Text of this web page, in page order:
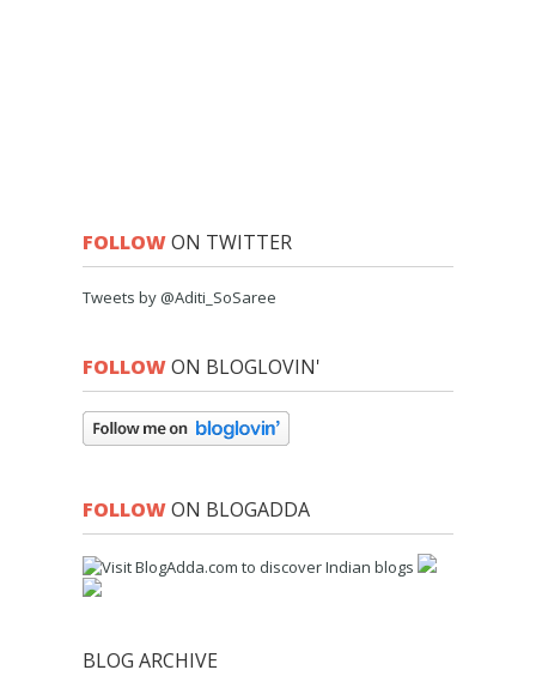
FOLLOWON TWITTER
Tweets by @Aditi_SoSaree
FOLLOWON BLOGLOVIN'
FOLLOWON BLOGADDA
BLOG ARCHIVE